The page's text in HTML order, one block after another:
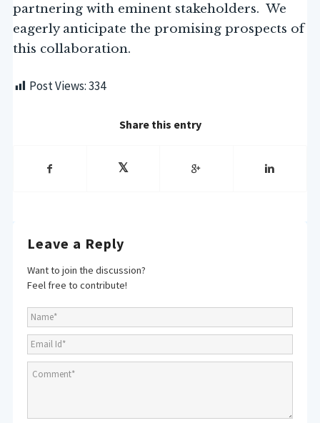
partnering with eminent stakeholders. We
eagerly anticipate the promising prospects of
this collaboration.
Post Views:334
Share this entry
Leave a Reply
Want to join the discussion?
Feel free to contribute!